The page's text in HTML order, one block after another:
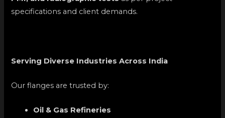
specifications and client demands.
Serving Diverse Industries Across India
Our flanges are trusted by:
Oil & Gas Refineries